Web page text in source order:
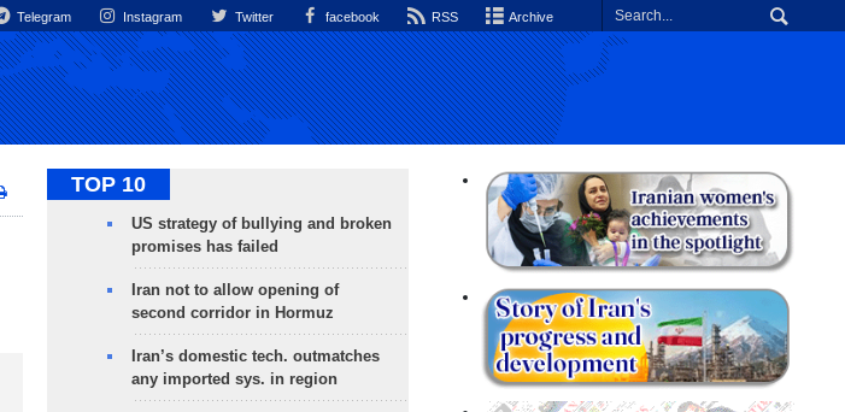
Telegram Instagram Twitter facebook RSS Archive
TOP 10
US strategy of bullying and broken
promises has failed
Iran not to allow opening of
second corridor in Hormuz
Iran’s domestic tech. outmatches
any imported sys. in region